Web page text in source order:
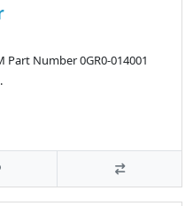
Part Number 0GR0-014001